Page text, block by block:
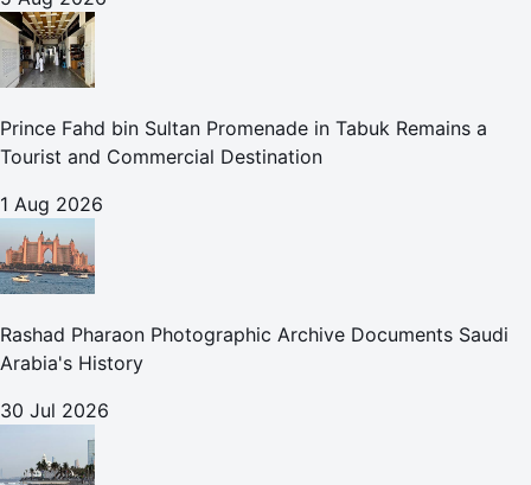
Prince Fahd bin Sultan Promenade in Tabuk Remains a
Tourist and Commercial Destination
1 Aug 2026
Rashad Pharaon Photographic Archive Documents Saudi
Arabia's History
30 Jul 2026